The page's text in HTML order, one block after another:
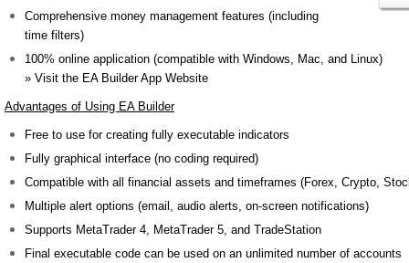
Comprehensive money management features (including
time filters)
100% online application (compatible with Windows, Mac, and Linux)
» Visit the EA Builder App Website
Advantages of Using EA Builder
Free to use for creating fully executable indicators
Fully graphical interface (no coding required)
Compatible with all financial assets and timeframes (Forex, Crypto,
Multiple alert options (email, audio alerts, on-screen notifications)
Supports MetaTrader 4, MetaTrader 5, and TradeStation
Final executable code can be used on an unlimited number of accounts